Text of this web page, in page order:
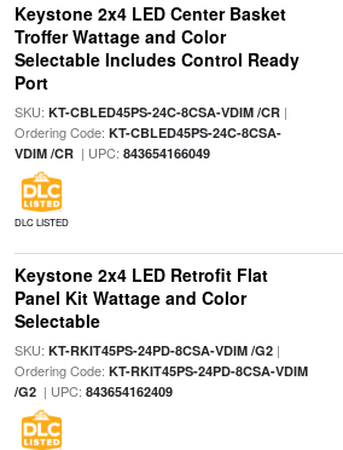
Keystone 2x4 LED Center Basket
Troffer Wattage and Color
Selectable Includes Control Ready
Port
SKU: KT-CBLED45PS-24C-8CSA-VDIM /CR|
Ordering Code: KT-CBLED45PS-24C-8CSA-
VDIM /CR| UPC: 843654166049
DLC LISTED
Keystone 2x4 LED Retrofit Flat
Panel Kit Wattage and Color
Selectable
SKU: KT-RKIT45PS-24PD-8CSA-VDIM /G2|
Ordering Code: KT-RKIT45PS-24PD-8CSA-VDIM
/G2| UPC: 843654162409